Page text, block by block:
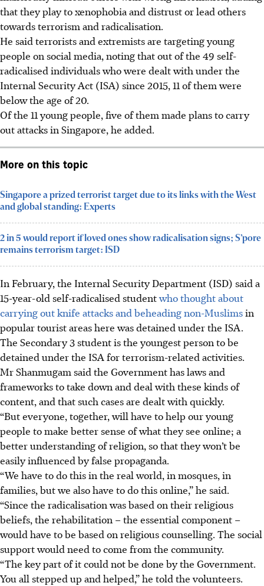
that they play to xenophobia and distrust or lead others
towards terrorism and radicalisation.
He said terrorists and extremists are targeting young
people on social media, noting that out of the 49 self-
radicalised individuals who were dealt with under the
Internal Security Act (ISA) since 2015, 11 of them were
below the age of 20.
Of the 11 young people, five of them made plans to carry
out attacks in Singapore, he added.
More on this topic
Singapore a prized terrorist target due to its links with the West
and global standing: Experts
2 in 5 would report if loved ones show radicalisation signs; S’pore
remains terrorism target: ISD
In February, the Internal Security Department (ISD) said a
15-year-old self-radicalised studentwho thought about
carrying out knife attacks and beheading non-Muslimsin
popular tourist areas here was detained under the ISA.
The Secondary 3 student is the youngest person to be
detained under the ISA for terrorism-related activities.
Mr Shanmugam said the Government has laws and
frameworks to take down and deal with these kinds of
content, and that such cases are dealt with quickly.
“But everyone, together, will have to help our young
people to make better sense of what they see online; a
better understanding of religion, so that they won’t be
easily influenced by false propaganda.
“We have to do this in the real world, in mosques, in
families, but we also have to do this online,” he said.
“Since the radicalisation was based on their religious
beliefs, the rehabilitation – the essential component –
would have to be based on religious counselling. The social
support would need to come from the community.
“The key part of it could not be done by the Government.
You all stepped up and helped,” he told the volunteers.